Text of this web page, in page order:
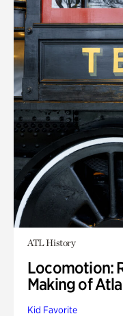
ATL History
Locomotion:
Making of
Kid Favorite